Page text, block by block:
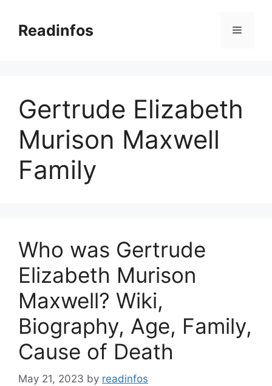
contentReadinfos Menu
Gertrude Elizabeth
Murison Maxwell
Family
Who was Gertrude
Elizabeth Murison
Maxwell? Wiki,
Biography, Age, Family,
Cause of Death
May 21, 2023 by readinfos